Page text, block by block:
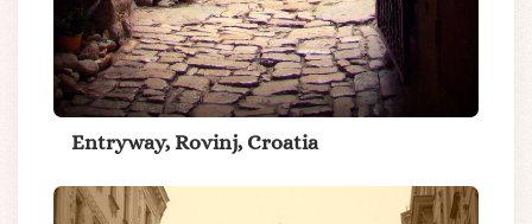
Entryway, Rovinj, Croatia